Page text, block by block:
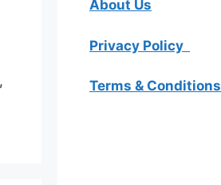
About Us
Privacy Policy
Terms & Conditions